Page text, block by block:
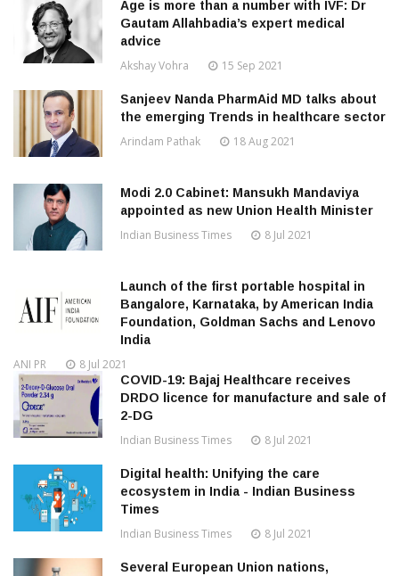
Age is more than a number with IVF: Dr
Gautam Allahbadia’s expert medical
advice
Akshay Vohra 15 Sep 2021
Sanjeev Nanda PharmAid MD talks about
the emerging Trends in healthcare sector
Arindam Pathak 18 Aug 2021
Modi 2.0 Cabinet: Mansukh Mandaviya
appointed as new Union Health Minister
Indian Business Times 8 Jul 2021
Launch of the first portable hospital in
Bangalore, Karnataka, by American India
Foundation, Goldman Sachs and Lenovo
India
ANI PR 8 Jul 2021
COVID-19: Bajaj Healthcare receives
DRDO licence for manufacture and sale of
2-DG
Indian Business Times 8 Jul 2021
Digital health: Unifying the care
ecosystem in India - Indian Business
Times
Indian Business Times 8 Jul 2021
Several European Union nations,